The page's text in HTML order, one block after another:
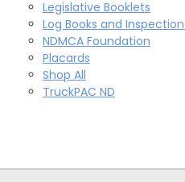
Legislative Booklets
Log Books and
NDMCA Foundation
Placards
Shop All
TruckPAC ND